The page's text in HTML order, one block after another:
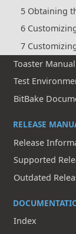
5 Obtaining
6
7
Toaster Manual
Test
BitBake
RELEASE
Release
Supported
Outdated
Index